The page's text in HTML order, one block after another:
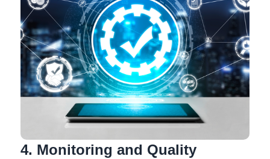
4. Monitoring and Quality